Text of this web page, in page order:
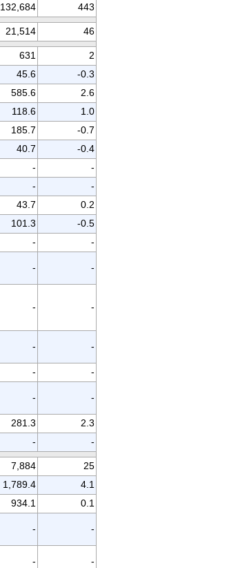
132,684 443
21,514 46
631
2
45.6
-0.3
585.6
2.6
118.6
1.0
185.7
-0.7
40.7
-0.4
-
-
-
-
43.7
0.2
101.3
-0.5
-
-
- -
- -
- -
-
-
- -
281.3
2.3
- -
7,884
25
1,789.4
4.1
934.1
0.1
- -
- -